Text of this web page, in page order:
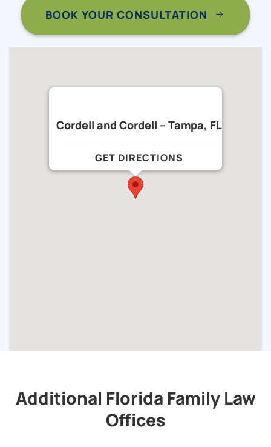
BOOK YOUR CONSULTATION
Cordell and Cordell – Tampa, FL
GET DIRECTIONS
Additional Florida Family Law
Offices